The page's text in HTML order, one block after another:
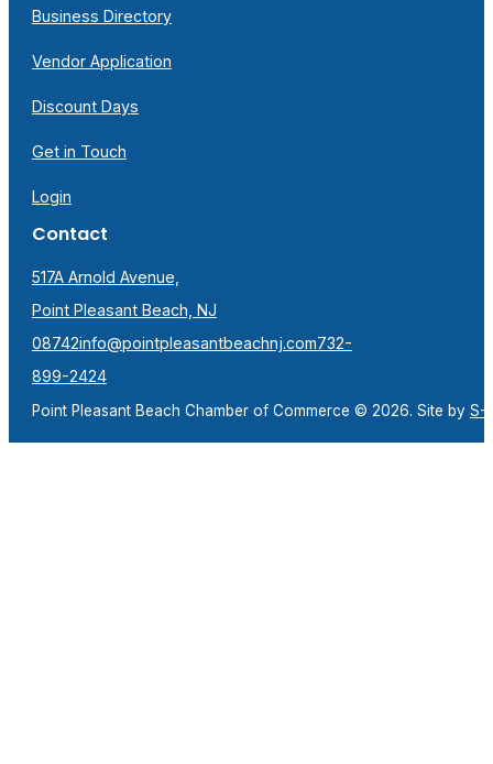
Business Directory
Vendor Application
Discount Days
Get in Touch
Login
Contact
517A Arnold Avenue,
Point Pleasant Beach, NJ
08742info@pointpleasantbeachnj.com732-
899-2424
Point Pleasant Beach Chamber of Commerce © 2026. Site by S-